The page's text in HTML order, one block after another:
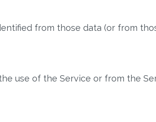
from those data (or from
use of the Service or from the